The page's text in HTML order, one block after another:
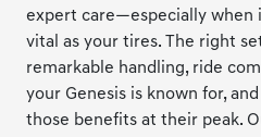
expert care—especially when
vital as your tires. The right
remarkable handling, ride
your Genesis is known for,
those benefits at their peak.